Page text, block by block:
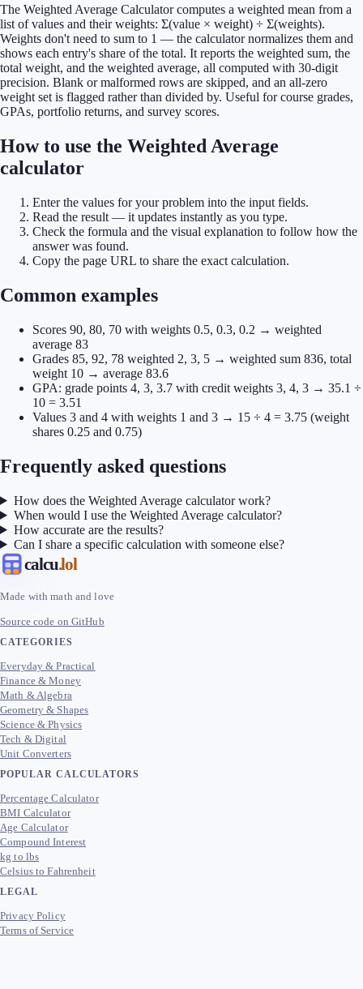
The Weighted Average Calculator computes a weighted mean from a
list of values and their weights: Σ(value × weight) ÷ Σ(weights).
Weights don't need to sum to 1 — the calculator normalizes them and
shows each entry's share of the total. It reports the weighted sum, the
total weight, and the weighted average, all computed with 30-digit
precision. Blank or malformed rows are skipped, and an all-zero
weight set is flagged rather than divided by. Useful for course grades,
GPAs, portfolio returns, and survey scores.
How to use the Weighted Average
calculator
Enter the values for your problem into the input fields.
Read the result — it updates instantly as you type.
Check the formula and the visual explanation to follow how the
answer was found.
Copy the page URL to share the exact calculation.
Common examples
Scores 90, 80, 70 with weights 0.5, 0.3, 0.2 → weighted
average 83
Grades 85, 92, 78 weighted 2, 3, 5 → weighted sum 836, total
weight 10 → average 83.6
GPA: grade points 4, 3, 3.7 with credit weights 3, 4, 3 → 35.1 ÷
10 = 3.51
Values 3 and 4 with weights 1 and 3 → 15 ÷ 4 = 3.75 (weight
shares 0.25 and 0.75)
Frequently asked questions
How does the Weighted Average calculator work?
When would I use the Weighted Average calculator?
How accurate are the results?
Can I share a specific calculation with someone else?
calcu.lol
Made with math and love
Source code on GitHub
CATEGORIES
Everyday & Practical
Finance & Money
Math & Algebra
Geometry & Shapes
Science & Physics
Tech & Digital
Unit Converters
POPULAR CALCULATORS
Percentage Calculator
BMI Calculator
Age Calculator
Compound Interest
kg to lbs
Celsius to Fahrenheit
LEGAL
Privacy Policy
Terms of Service